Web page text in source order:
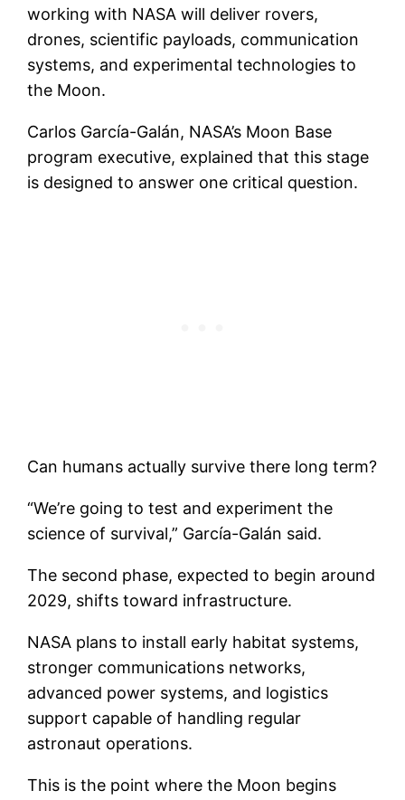
working with NASA will deliver rovers,
drones, scientific payloads, communication
systems, and experimental technologies to
the Moon.
Carlos García-Galán, NASA’s Moon Base
program executive, explained that this stage
is designed to answer one critical question.
Can humans actually survive there long term?
“We’re going to test and experiment the
science of survival,” García-Galán said.
The second phase, expected to begin around
2029, shifts toward infrastructure.
NASA plans to install early habitat systems,
stronger communications networks,
advanced power systems, and logistics
support capable of handling regular
astronaut operations.
This is the point where the Moon begins